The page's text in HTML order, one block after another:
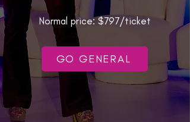
Normal price: $797/ticket
GO GENERAL